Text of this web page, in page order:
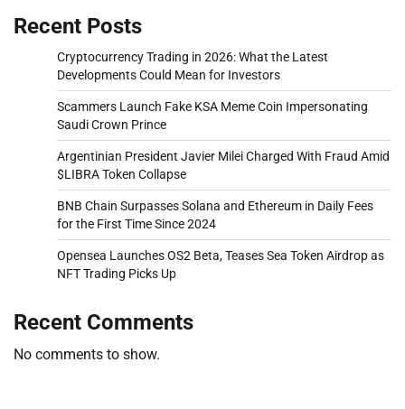
Recent Posts
Cryptocurrency Trading in 2026: What the Latest
Developments Could Mean for Investors
Scammers Launch Fake KSA Meme Coin Impersonating
Saudi Crown Prince
Argentinian President Javier Milei Charged With Fraud Amid
$LIBRA Token Collapse
BNB Chain Surpasses Solana and Ethereum in Daily Fees
for the First Time Since 2024
Opensea Launches OS2 Beta, Teases Sea Token Airdrop as
NFT Trading Picks Up
Recent Comments
No comments to show.